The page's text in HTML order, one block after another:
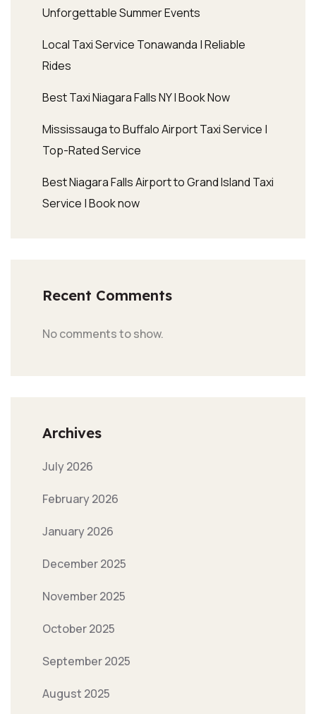
Unforgettable Summer Events
Local Taxi Service Tonawanda | Reliable
Rides
Best Taxi Niagara Falls NY | Book Now
Mississauga to Buffalo Airport Taxi Service |
Top-Rated Service
Best Niagara Falls Airport to Grand Island Taxi
Service | Book now
Recent Comments
No comments to show.
Archives
July 2026
February 2026
January 2026
December 2025
November 2025
October 2025
September 2025
August 2025